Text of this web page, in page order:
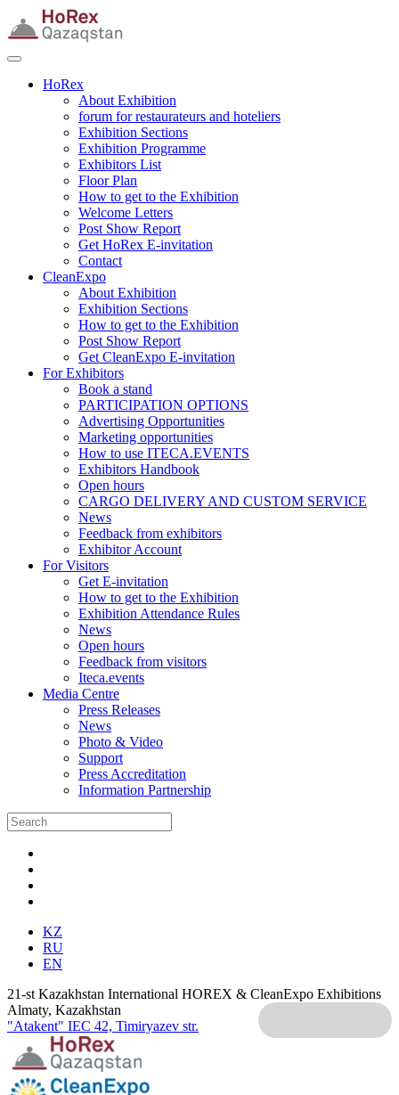
HoRex
About Exhibition
forum for restaurateurs and hoteliers
Exhibition Sections
Exhibition Programme
Exhibitors List
Floor Plan
How to get to the Exhibition
Welcome Letters
Post Show Report
Get HoRex E-invitation
Contact
CleanExpo
About Exhibition
Exhibition Sections
How to get to the Exhibition
Post Show Report
Get CleanExpo E-invitation
For Exhibitors
Book a stand
PARTICIPATION OPTIONS
Advertising Opportunities
Marketing opportunities
How to use ITECA.EVENTS
Exhibitors Handbook
Open hours
CARGO DELIVERY AND CUSTOM SERVICE
News
Feedback from exhibitors
Exhibitor Account
For Visitors
Get E-invitation
How to get to the Exhibition
Exhibition Attendance Rules
News
Open hours
Feedback from visitors
Iteca.events
Media Centre
Press Releases
News
Photo & Video
Support
Press Accreditation
Information Partnership
KZ
RU
EN
21-st Kazakhstan International HOREX & CleanExpo Exhibitions
Almaty, Kazakhstan
"Atakent" IEC 42, Timiryazev str.